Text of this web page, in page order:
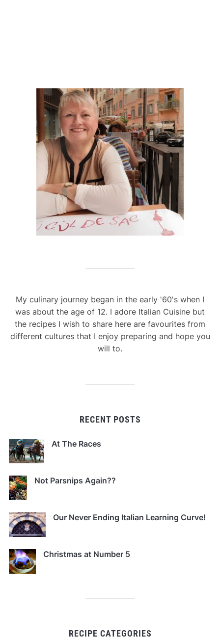
My culinary journey began in the early '60's when I
was about the age of 12. I adore Italian Cuisine but
the recipes I wish to share here are favourites from
different cultures that I enjoy preparing and hope you
will to.
RECENT POSTS
At The Races
Not Parsnips Again??
Our Never Ending Italian Learning Curve!
Christmas at Number 5
RECIPE CATEGORIES